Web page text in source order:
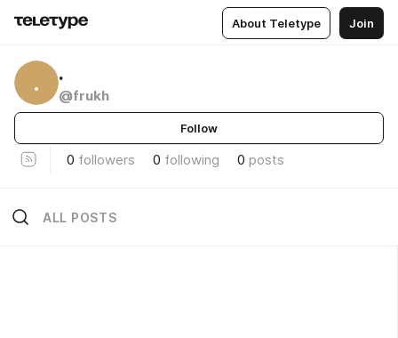
About Teletype Join
. .
@frukh
Follow
0 followers 0 following 0 posts
ALL POSTS